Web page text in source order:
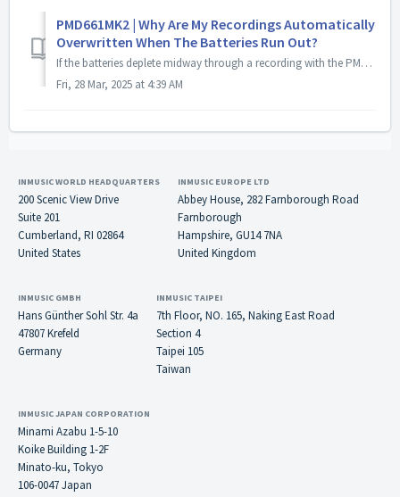
PMD661MK2 | Why Are My Recordings Automatically
Overwritten When The Batteries Run Out?
If the batteries deplete midway through a recording with the PMD661MK2, you'll need to manually set the recording position to resume from where the prev...
Fri, 28 Mar, 2025 at 4:39 AM
INMUSIC WORLD HEADQUARTERS
200 Scenic View Drive
Suite 201
Cumberland, RI 02864
United States
INMUSIC EUROPE LTD
Abbey House, 282 Farnborough Road
Farnborough
Hampshire, GU14 7NA
United Kingdom
INMUSIC GMBH
Hans Günther Sohl Str. 4a
47807 Krefeld
Germany
INMUSIC TAIPEI
7th Floor, NO. 165, Naking East Road
Section 4
Taipei 105
Taiwan
INMUSIC JAPAN CORPORATION
Minami Azabu 1-5-10
Koike Building 1-2F
Minato-ku, Tokyo
106-0047 Japan